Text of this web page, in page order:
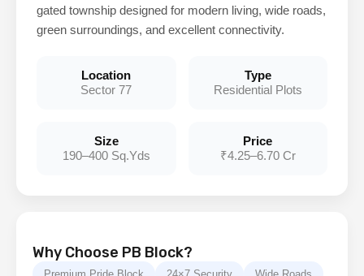
gated township designed for modern living, wide roads,
green surroundings, and excellent connectivity.
Location
Sector 77
Type
Residential Plots
Size
190–400 Sq.Yds
Price
₹4.25–6.70 Cr
Why Choose PB Block?